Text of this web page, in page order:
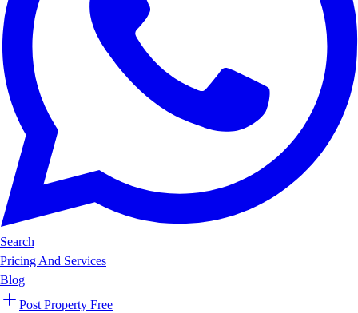
Search
Pricing And Services
Blog
Post Property Free